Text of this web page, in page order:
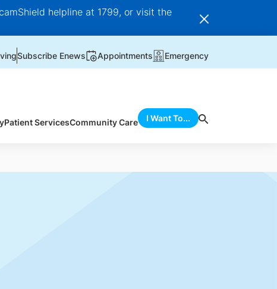
helpline at 1799, or visit the
Subscribe Enews Appointments Emergency
Patient ServicesCommunity Care I Want To...